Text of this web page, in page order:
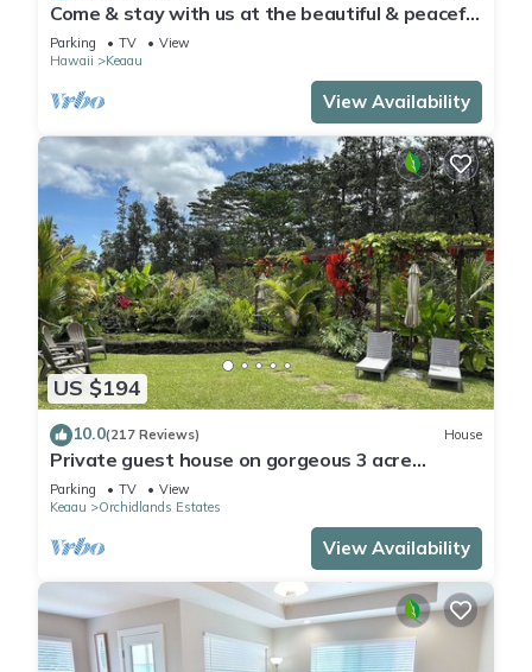
Come & stay with us at the beautiful & peaceful
Bird's Nest
Parking TV
View
Hawaii
Keaau
View Availability
US $194
10.0(217 Reviews) House
Private guest house on gorgeous 3 acre
Hawaiian estate perfect central location.
Parking TV
View
Keaau
Orchidlands Estates
View Availability